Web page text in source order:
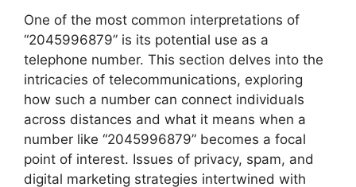
One of the most common interpretations of
“2045996879” is its potential use as a
telephone number. This section delves into the
intricacies of telecommunications, exploring
how such a number can connect individuals
across distances and what it means when a
number like “2045996879” becomes a focal
point of interest. Issues of privacy, spam, and
digital marketing strategies intertwined with